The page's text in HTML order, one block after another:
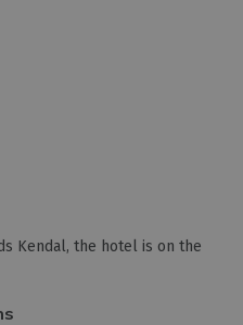
Kendal, the hotel is on the